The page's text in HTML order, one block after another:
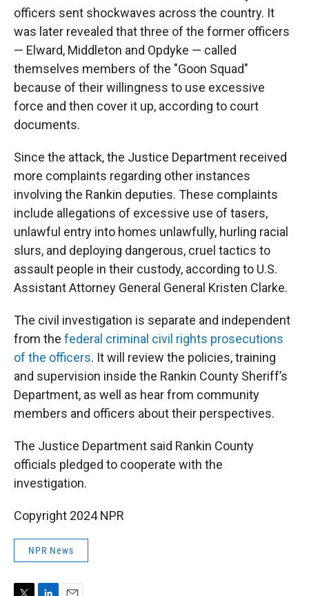
officers sent shockwaves across the country. It
was later revealed that three of the former officers
— Elward, Middleton and Opdyke — called
themselves members of the "Goon Squad"
because of their willingness to use excessive
force and then cover it up, according to court
documents.
Since the attack, the Justice Department received
more complaints regarding other instances
involving the Rankin deputies. These complaints
include allegations of excessive use of tasers,
unlawful entry into homes unlawfully, hurling racial
slurs, and deploying dangerous, cruel tactics to
assault people in their custody, according to U.S.
Assistant Attorney General General Kristen Clarke.
The civil investigation is separate and independent
from the federal criminal civil rights prosecutions
of the officers. It will review the policies, training
and supervision inside the Rankin County Sheriff’s
Department, as well as hear from community
members and officers about their perspectives.
The Justice Department said Rankin County
officials pledged to cooperate with the
investigation.
Copyright 2024 NPR
NPR News